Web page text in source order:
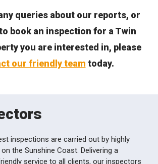
queries about our reports, or
book an inspection for a Twin
you are interested in, please
our friendly team today.
inspections are carried out by highly
the Sunshine Coast. Delivering a
service to all clients, our inspectors